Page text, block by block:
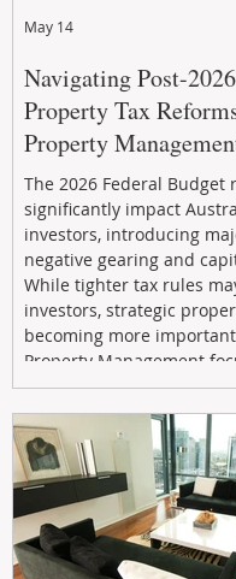
Navigating Post-
Property Tax
Property
The 2026 Federal Budget
significantly impact
investors, introducing
negative gearing and
While tighter tax rules
investors, strategic
becoming more
Property Management
maximizing rental
maintenance, and long-
performance to help
improve cash flow, and
wealth in
May 14